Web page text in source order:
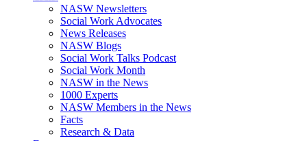
NASW Newsletters
Social Work Advocates
News Releases
NASW Blogs
Social Work Talks Podcast
Social Work Month
NASW in the News
1000 Experts
NASW Members in the News
Facts
Research & Data